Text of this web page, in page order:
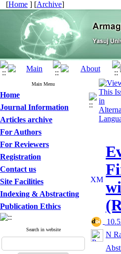
[Home ] [Archive]
Main Menu
Home
Journal Information
Articles archive
For Authors
For Reviewers
Registration
Contact us
Site Facilities
Indexing & Abstracting
Publication Ethics
Search in website
N